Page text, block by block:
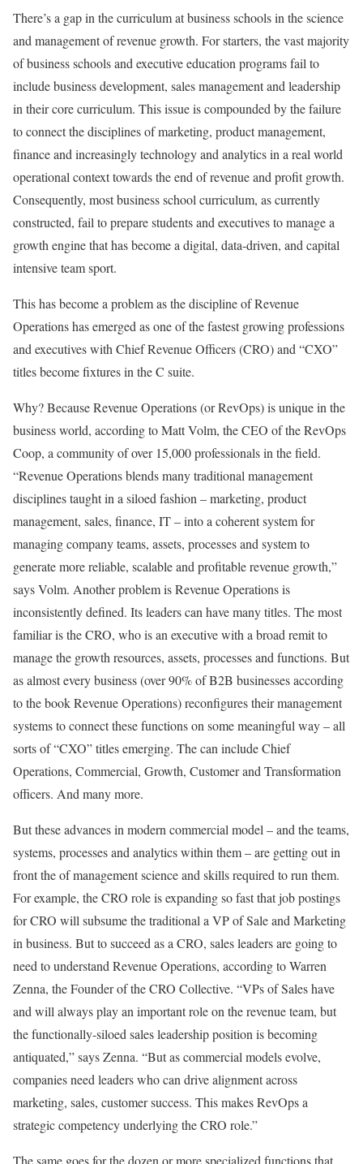
There’s a gap in the curriculum at business schools in the science
and management of revenue growth. For starters, the vast majority
of business schools and executive education programs fail to
include business development, sales management and leadership
in their core curriculum. This issue is compounded by the failure
to connect the disciplines of marketing, product management,
finance and increasingly technology and analytics in a real world
operational context towards the end of revenue and profit growth.
Consequently, most business school curriculum, as currently
constructed, fail to prepare students and executives to manage a
growth engine that has become a digital, data-driven, and capital
intensive team sport.
This has become a problem as the discipline of Revenue
Operations has emerged as one of the fastest growing professions
and executives with Chief Revenue Officers (CRO) and “CXO”
titles become fixtures in the C suite.
Why? Because Revenue Operations (or RevOps) is unique in the
business world, according to Matt Volm, the CEO of the RevOps
Coop, a community of over 15,000 professionals in the field.
“Revenue Operations blends many traditional management
disciplines taught in a siloed fashion – marketing, product
management, sales, finance, IT – into a coherent system for
managing company teams, assets, processes and system to
generate more reliable, scalable and profitable revenue growth,”
says Volm. Another problem is Revenue Operations is
inconsistently defined. Its leaders can have many titles. The most
familiar is the CRO, who is an executive with a broad remit to
manage the growth resources, assets, processes and functions. But
as almost every business (over 90% of B2B businesses according
to the book Revenue Operations) reconfigures their management
systems to connect these functions on some meaningful way – all
sorts of “CXO” titles emerging. The can include Chief
Operations, Commercial, Growth, Customer and Transformation
officers. And many more.
But these advances in modern commercial model – and the teams,
systems, processes and analytics within them – are getting out in
front the of management science and skills required to run them.
For example, the CRO role is expanding so fast that job postings
for CRO will subsume the traditional a VP of Sale and Marketing
in business. But to succeed as a CRO, sales leaders are going to
need to understand Revenue Operations, according to Warren
Zenna, the Founder of the CRO Collective. “VPs of Sales have
and will always play an important role on the revenue team, but
the functionally-siloed sales leadership position is becoming
antiquated,” says Zenna. “But as commercial models evolve,
companies need leaders who can drive alignment across
marketing, sales, customer success. This makes RevOps a
strategic competency underlying the CRO role.”
The same goes for the dozen or more specialized functions that